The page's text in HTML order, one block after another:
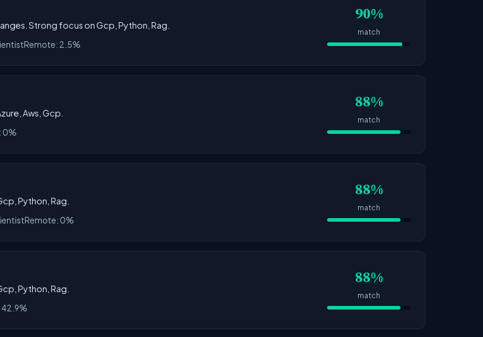
Strong focus on Gcp, Python, Rag.
Remote: 2.5%
90%
match
Aws, Gcp.
0%
88%
match
Python, Rag.
Remote: 0%
88%
match
Python, Rag.
88%
match